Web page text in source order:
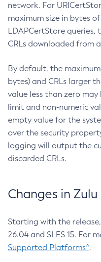
network. For
maximum size in bytes
LDAPCertStore queries,
CRLs downloaded from
By default, the
bytes) and CRLs larger
value less than zero
limit and non-numeric
empty value for the
over the security
logging will output the
discarded CRLs.
Changes in
Starting with the
26.04 and SLES 15. For
Supported Platforms^.